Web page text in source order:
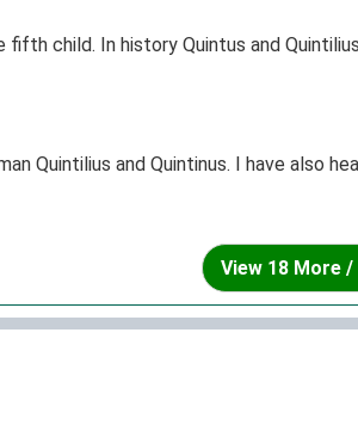
child. In history Quintus and
Quintilius and Quintinus. I have also
View 18 More /